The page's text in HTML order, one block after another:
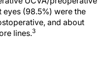
eyes (98.5%) were the
and about
lines.3